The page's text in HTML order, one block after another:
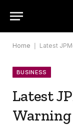
Home Latest
BUSINESS
Latest